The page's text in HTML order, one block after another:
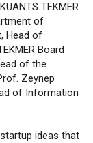
TEKMER
of
Head of
Board
of the
Zeynep
of Information
ideas that